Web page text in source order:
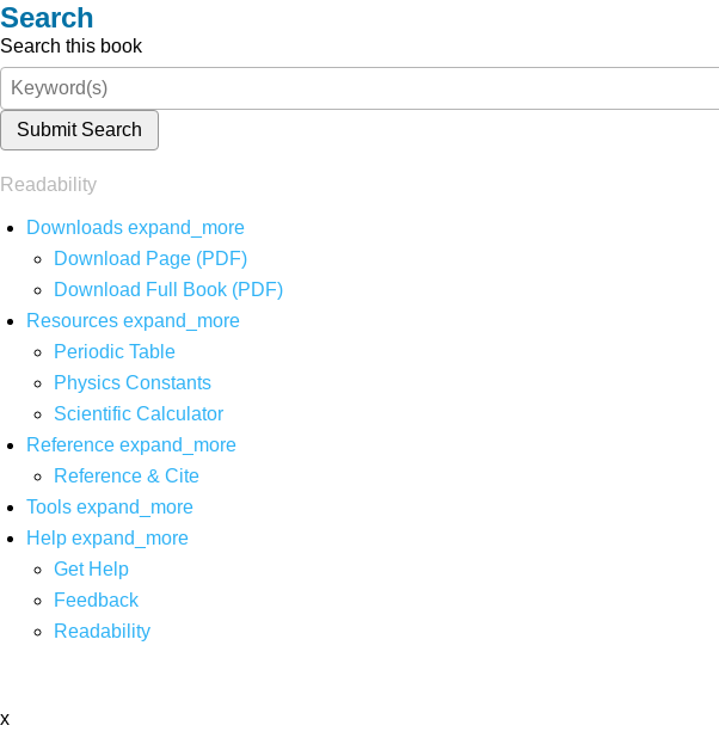
Search
Search this book
Submit Search
Readability
Downloads expand_more
Download Page (PDF)
Download Full Book (PDF)
Resources expand_more
Periodic Table
Physics Constants
Scientific Calculator
Reference expand_more
Reference & Cite
Tools expand_more
Help expand_more
Get Help
Feedback
Readability
x